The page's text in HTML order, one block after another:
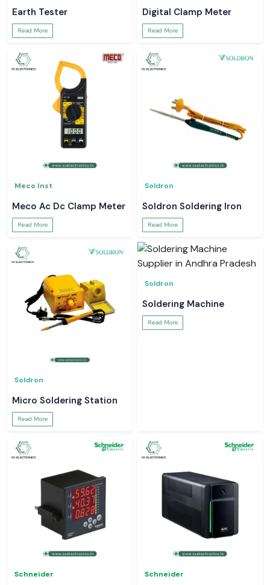
Earth Tester
Read More
Digital Clamp Meter
Read More
Meco Inst
Meco Ac Dc Clamp Meter
Read More
Soldron
Soldron Soldering Iron
Read More
Soldron
Micro Soldering Station
Read More
Soldron
Soldering Machine
Read More
Schneider Schneider